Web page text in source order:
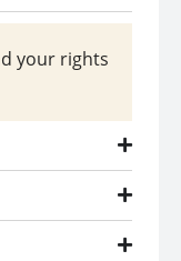
your rights